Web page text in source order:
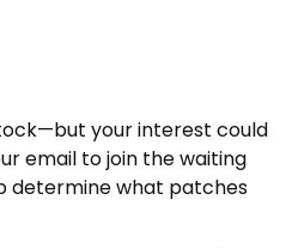
your interest could
email to join the waiting
determine what patches